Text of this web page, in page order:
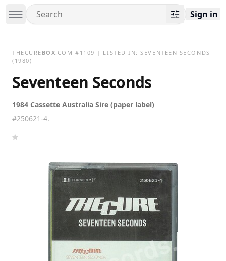
Sign in
THECURE BOX.COM # 1109 | LISTED IN:SEVENTEEN SECONDS
(1980)
Seventeen Seconds
1984 Cassette Australia Sire (paper label)
#250621-4.